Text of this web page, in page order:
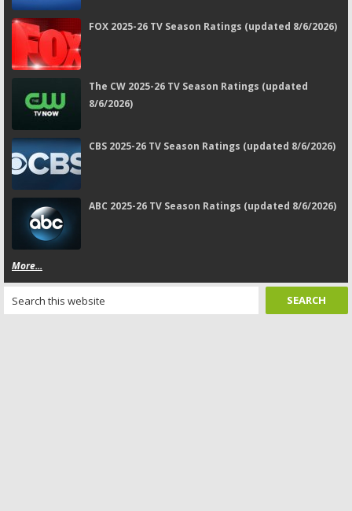
FOX 2025-26 TV Season Ratings (updated 8/6/2026)
The CW 2025-26 TV Season Ratings (updated
8/6/2026)
CBS 2025-26 TV Season Ratings (updated 8/6/2026)
ABC 2025-26 TV Season Ratings (updated 8/6/2026)
More...